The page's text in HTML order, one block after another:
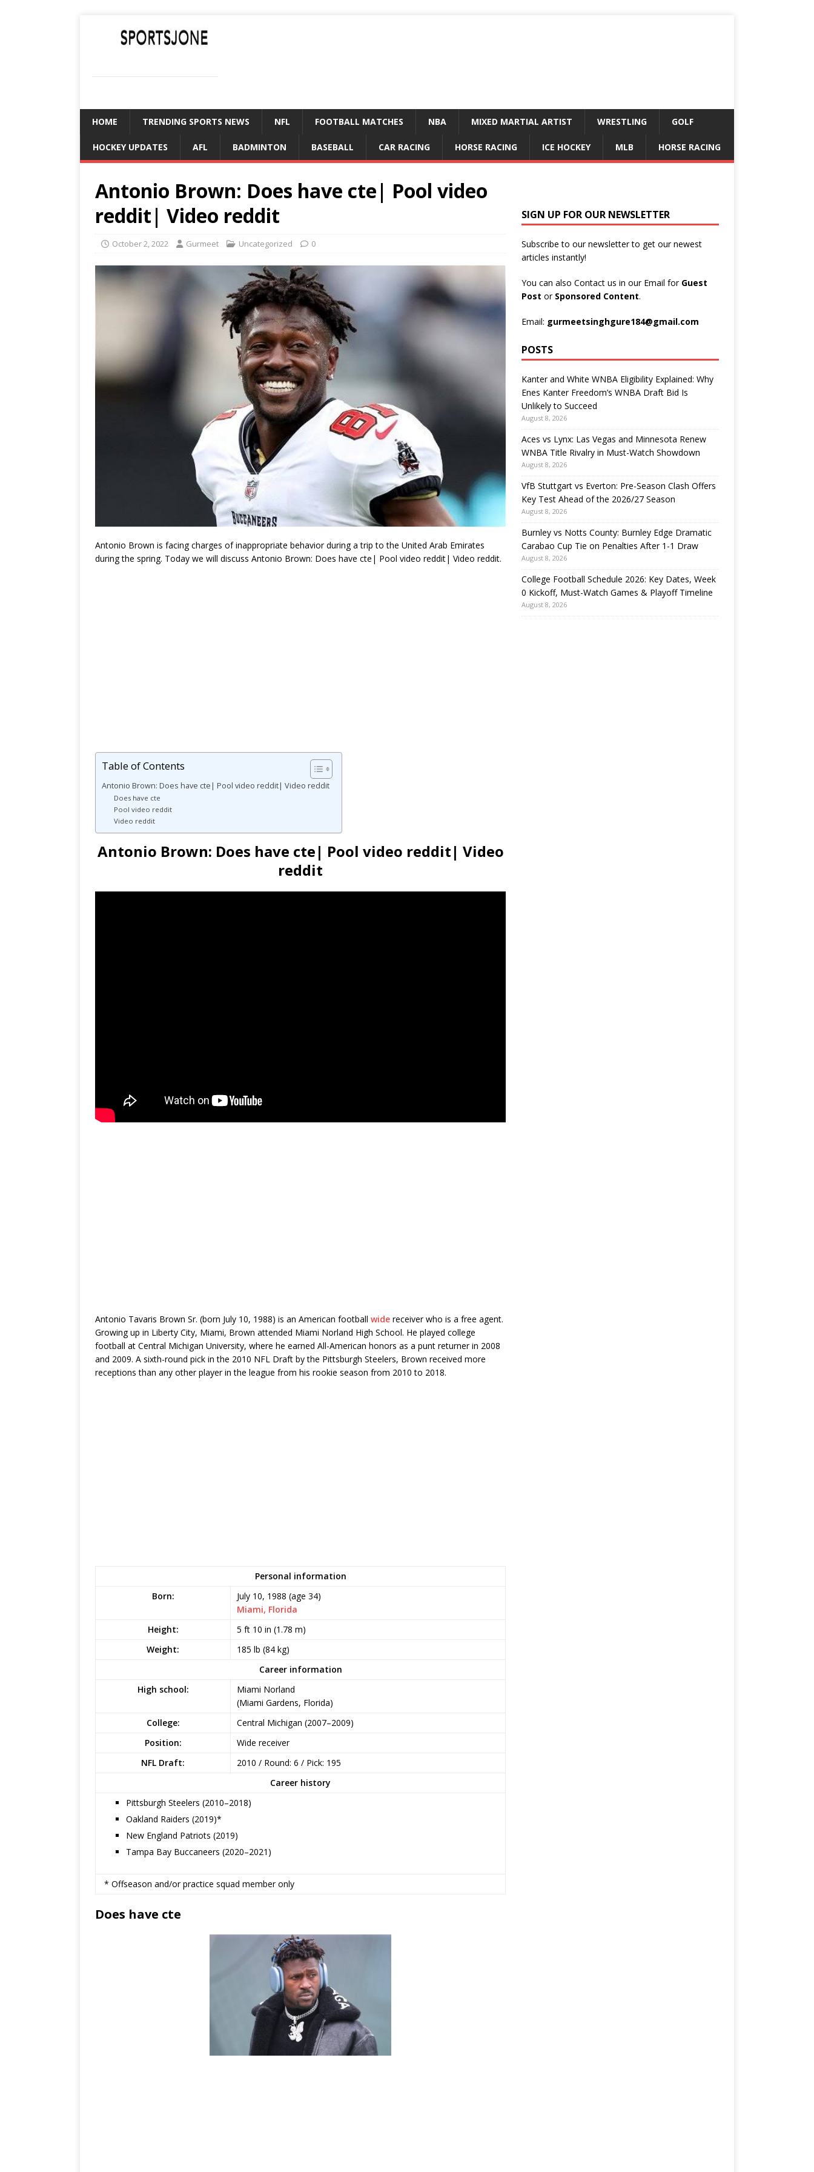
HOME TRENDING SPORTS NEWS NFL FOOTBALL MATCHES NBA MIXED MARTIAL ARTIST WRESTLING GOLF
HOCKEY UPDATES AFL BADMINTON BASEBALL CAR RACING HORSE RACING ICE HOCKEY MLB HORSE RACING
Antonio Brown: Does have cte| Pool video
reddit| Video reddit
October 2, 2022 Gurmeet Uncategorized 0
Antonio Brown is facing charges of inappropriate behavior during a trip to the United Arab Emirates
during the spring. Today we will discuss Antonio Brown: Does have cte| Pool video reddit| Video reddit.
Table of Contents
Antonio Brown: Does have cte| Pool video reddit| Video reddit
Does have cte
Pool video reddit
Video reddit
Antonio Brown: Does have cte| Pool video reddit| Video
reddit
Antonio Tavaris Brown Sr. (born July 10, 1988) is an American football wide receiver who is a free agent.
Growing up in Liberty City, Miami, Brown attended Miami Norland High School. He played college
football at Central Michigan University, where he earned All-American honors as a punt returner in 2008
and 2009. A sixth-round pick in the 2010 NFL Draft by the Pittsburgh Steelers, Brown received more
receptions than any other player in the league from his rookie season from 2010 to 2018.
Personal information
Born:
July 10, 1988 (age 34)
Miami, Florida
Height:
5 ft 10 in (1.78 m)
Weight:
185 lb (84 kg)
Career information
High school:
Miami Norland
(Miami Gardens, Florida)
College:
Central Michigan (2007–2009)
Position:
Wide receiver
NFL Draft:
2010 / Round: 6 / Pick: 195
Career history
Pittsburgh Steelers (2010–2018)
Oakland Raiders (2019)*
New England Patriots (2019)
Tampa Bay Buccaneers (2020–2021)
* Offseason and/or practice squad member only
Does have cte
SIGN UP FOR OUR NEWSLETTER
Subscribe to our newsletter to get our newest
articles instantly!
You can also Contact us in our Email for Guest
Post or Sponsored Content.
Email: gurmeetsinghgure184@gmail.com
POSTS
Kanter and White WNBA Eligibility Explained: Why
Enes Kanter Freedom’s WNBA Draft Bid Is
Unlikely to Succeed
August 8, 2026
Aces vs Lynx: Las Vegas and Minnesota Renew
WNBA Title Rivalry in Must-Watch Showdown
August 8, 2026
VfB Stuttgart vs Everton: Pre-Season Clash Offers
Key Test Ahead of the 2026/27 Season
August 8, 2026
Burnley vs Notts County: Burnley Edge Dramatic
Carabao Cup Tie on Penalties After 1-1 Draw
August 8, 2026
College Football Schedule 2026: Key Dates, Week
0 Kickoff, Must-Watch Games & Playoff Timeline
August 8, 2026